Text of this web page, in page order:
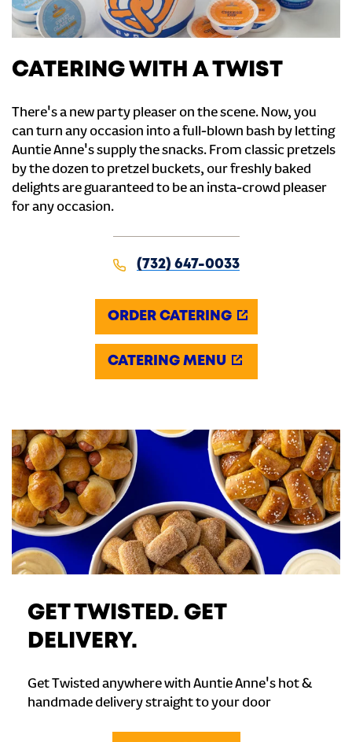
CATERING WITH A TWIST
There's a new party pleaser on the scene. Now, you
can turn any occasion into a full-blown bash by letting
Auntie Anne's supply the snacks. From classic pretzels
by the dozen to pretzel buckets, our freshly baked
delights are guaranteed to be an insta-crowd pleaser
for any occasion.
(732) 647-0033
ORDER CATERING
CATERING MENU
GET TWISTED. GET
DELIVERY.
Get Twisted anywhere with Auntie Anne's hot &
handmade delivery straight to your door